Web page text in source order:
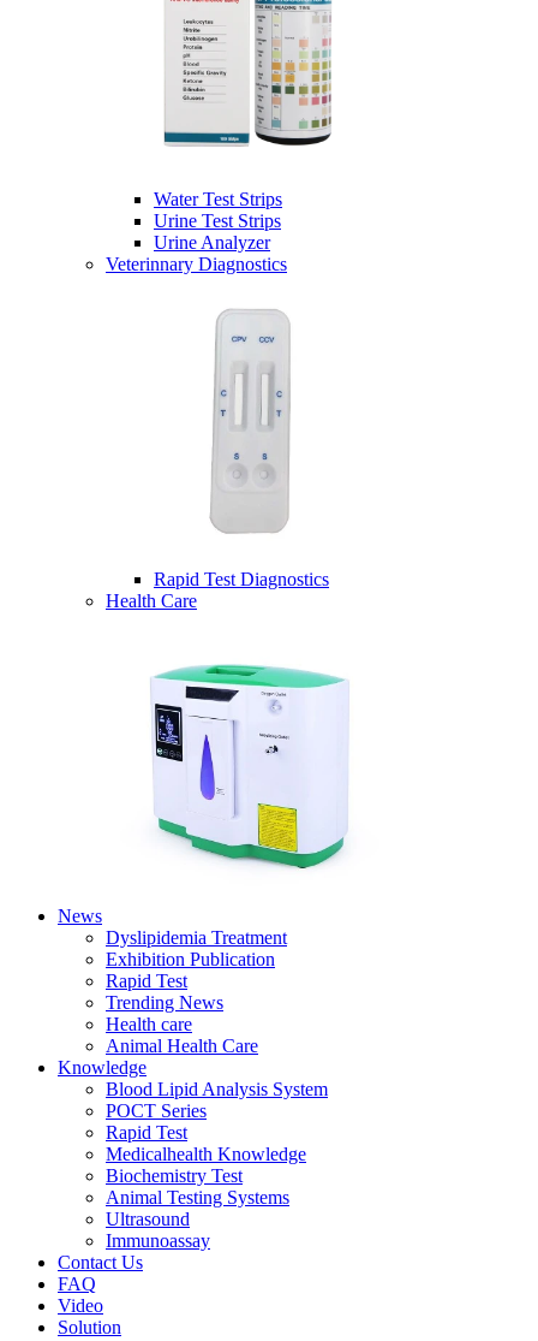
Water Test Strips
Urine Test Strips
Urine Analyzer
Veterinnary Diagnostics
Rapid Test Diagnostics
Health Care
News
Dyslipidemia Treatment
Exhibition Publication
Rapid Test
Trending News
Health care
Animal Health Care
Knowledge
Blood Lipid Analysis System
POCT Series
Rapid Test
Medicalhealth Knowledge
Biochemistry Test
Animal Testing Systems
Ultrasound
Immunoassay
Contact Us
FAQ
Video
Solution